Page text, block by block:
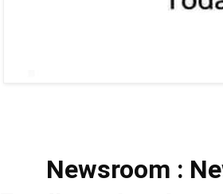
Newsroom :